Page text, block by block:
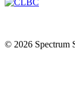
© 2026 Spectrum